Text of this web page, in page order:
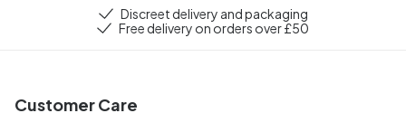
Discreet delivery and packaging
Free delivery on orders over £50
Customer Care